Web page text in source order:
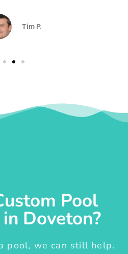
Tim P.
Pool
Doveton?
pool, we can still help.